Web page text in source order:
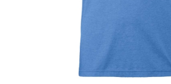
Custom Quote